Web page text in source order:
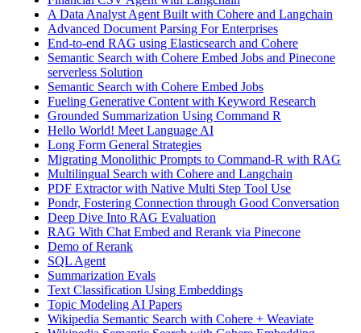
A Data Analyst Agent Built with Cohere and Langchain
Advanced Document Parsing For Enterprises
End-to-end RAG using Elasticsearch and Cohere
Semantic Search with Cohere Embed Jobs and Pinecone
serverless Solution
Semantic Search with Cohere Embed Jobs
Fueling Generative Content with Keyword Research
Grounded Summarization Using Command R
Hello World! Meet Language AI
Long Form General Strategies
Migrating Monolithic Prompts to Command-R with RAG
Multilingual Search with Cohere and Langchain
PDF Extractor with Native Multi Step Tool Use
Pondr, Fostering Connection through Good Conversation
Deep Dive Into RAG Evaluation
RAG With Chat Embed and Rerank via Pinecone
Demo of Rerank
SQL Agent
Summarization Evals
Text Classification Using Embeddings
Topic Modeling AI Papers
Wikipedia Semantic Search with Cohere + Weaviate